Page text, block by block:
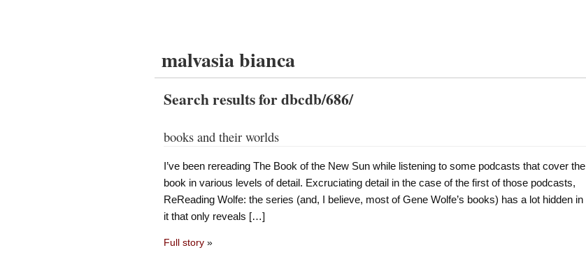
malvasia bianca
Search results for dbcdb/686/
books and their worlds
I’ve been rereading The Book of the New Sun while listening to some podcasts that cover the
book in various levels of detail. Excruciating detail in the case of the first of those podcasts,
ReReading Wolfe: the series (and, I believe, most of Gene Wolfe’s books) has a lot hidden in
it that only reveals […]
Full story»